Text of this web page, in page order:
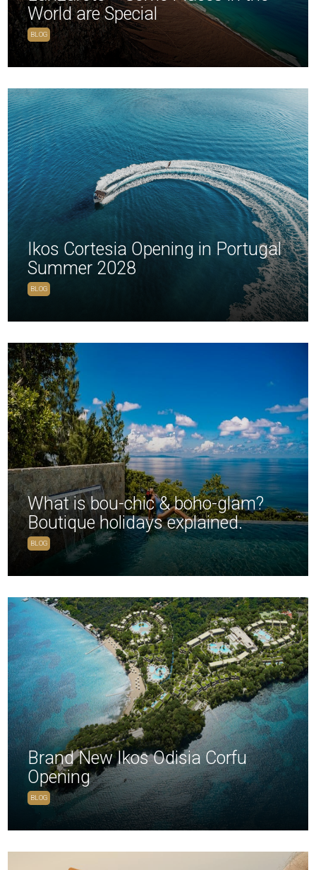
World are Special
BLOG
Ikos Cortesia Opening in Portugal
Summer 2028
BLOG
What is bou-chic & boho-glam?
Boutique holidays explained.
BLOG
Brand New Ikos Odisia Corfu
Opening
BLOG